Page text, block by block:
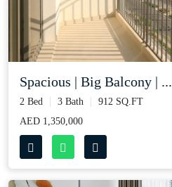
Spacious | Big Balcony | ...
2 Bed 3 Bath
912 SQ.FT
AED 1,350,000